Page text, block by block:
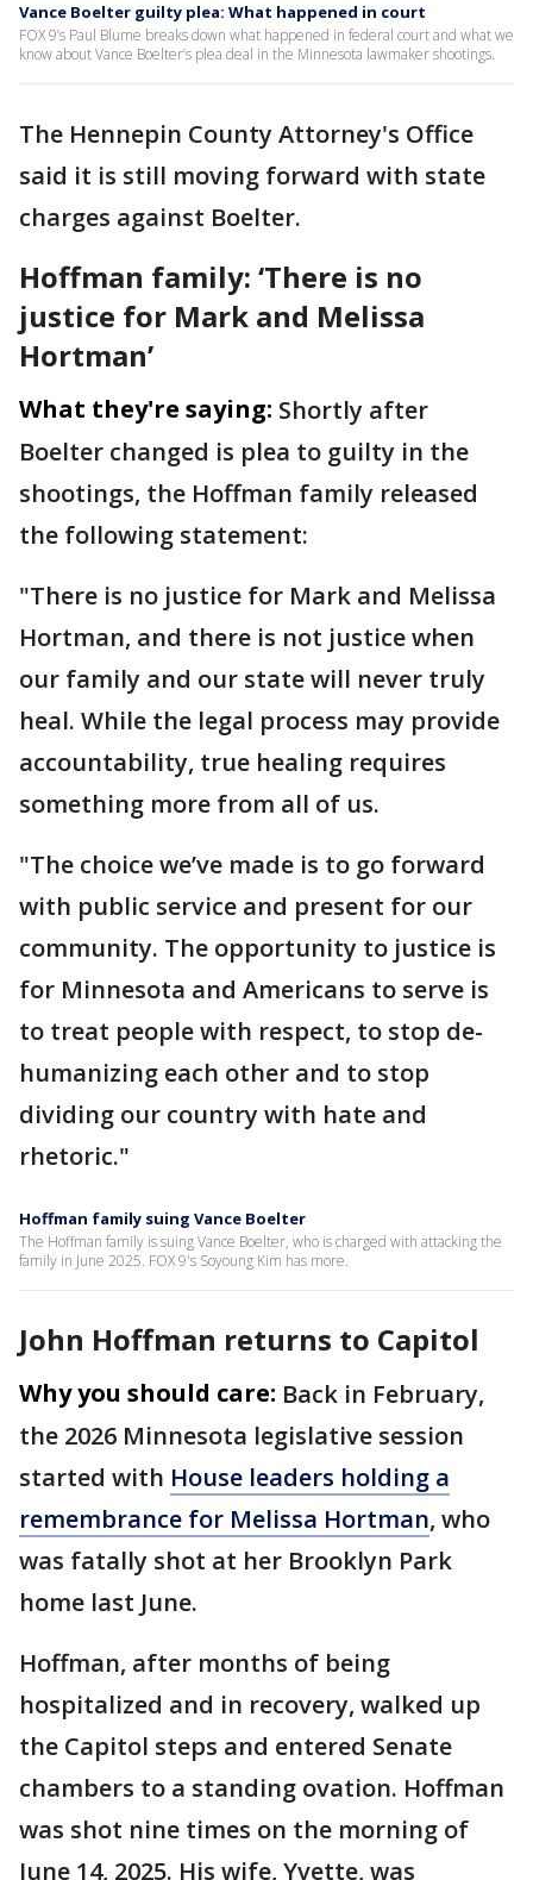
Vance Boelter guilty plea: What happened in court
FOX 9’s Paul Blume breaks down what happened in federal court and what we
know about Vance Boelter’s plea deal in the Minnesota lawmaker shootings.
The Hennepin County Attorney's Office
said it is still moving forward with state
charges against Boelter.
Hoffman family: ‘There is no
justice for Mark and Melissa
Hortman’
What they're saying: Shortly after
Boelter changed is plea to guilty in the
shootings, the Hoffman family released
the following statement:
"There is no justice for Mark and Melissa
Hortman, and there is not justice when
our family and our state will never truly
heal. While the legal process may provide
accountability, true healing requires
something more from all of us.
"The choice we’ve made is to go forward
with public service and present for our
community. The opportunity to justice is
for Minnesota and Americans to serve is
to treat people with respect, to stop de-
humanizing each other and to stop
dividing our country with hate and
rhetoric."
Hoffman family suing Vance Boelter
The Hoffman family is suing Vance Boelter, who is charged with attacking the
family in June 2025. FOX 9's Soyoung Kim has more.
John Hoffman returns to Capitol
Why you should care: Back in February,
the 2026 Minnesota legislative session
started with House leaders holding a
remembrance for Melissa Hortman, who
was fatally shot at her Brooklyn Park
home last June.
Hoffman, after months of being
hospitalized and in recovery, walked up
the Capitol steps and entered Senate
chambers to a standing ovation. Hoffman
was shot nine times on the morning of
June 14, 2025. His wife, Yvette, was